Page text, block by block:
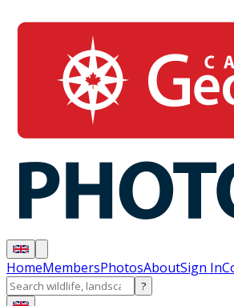
HomeMembersPhotosAboutSign In
?